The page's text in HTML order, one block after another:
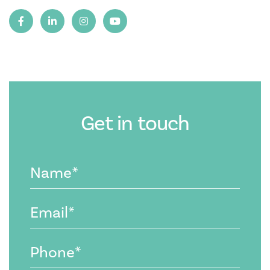
Get in touch
(Required)
(Required)
Phone
(Required)